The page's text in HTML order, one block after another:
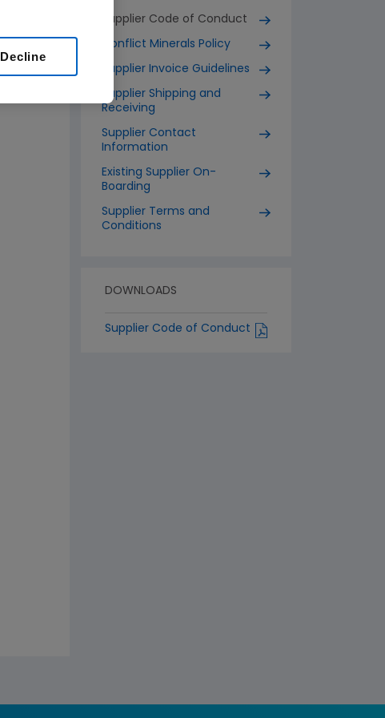
Supplier Code of Conduct
Conflict Minerals Policy
Supplier Invoice Guidelines
Supplier Shipping and
Receiving
Supplier Contact
Information
Existing Supplier On-
Boarding
Supplier Terms and
Conditions
DOWNLOADS
Supplier Code of Conduct
Decline